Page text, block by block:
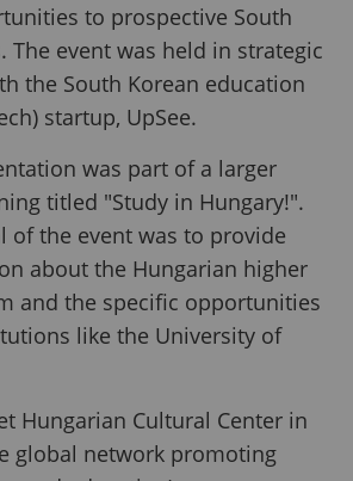
to prospective South
The event was held in strategic
the South Korean education
startup, UpSee.
was part of a larger
titled "Study in Hungary!".
of the event was to provide
about the Hungarian higher
and the specific opportunities
like the University of
Hungarian Cultural Center in
global network promoting